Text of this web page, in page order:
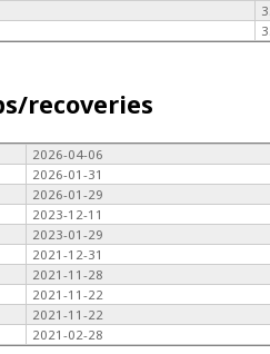
recoveries
2026-04-06
2026-01-31
2026-01-29
2023-12-11
2023-01-29
2021-12-31
2021-11-28
2021-11-22
2021-11-22
2021-02-28